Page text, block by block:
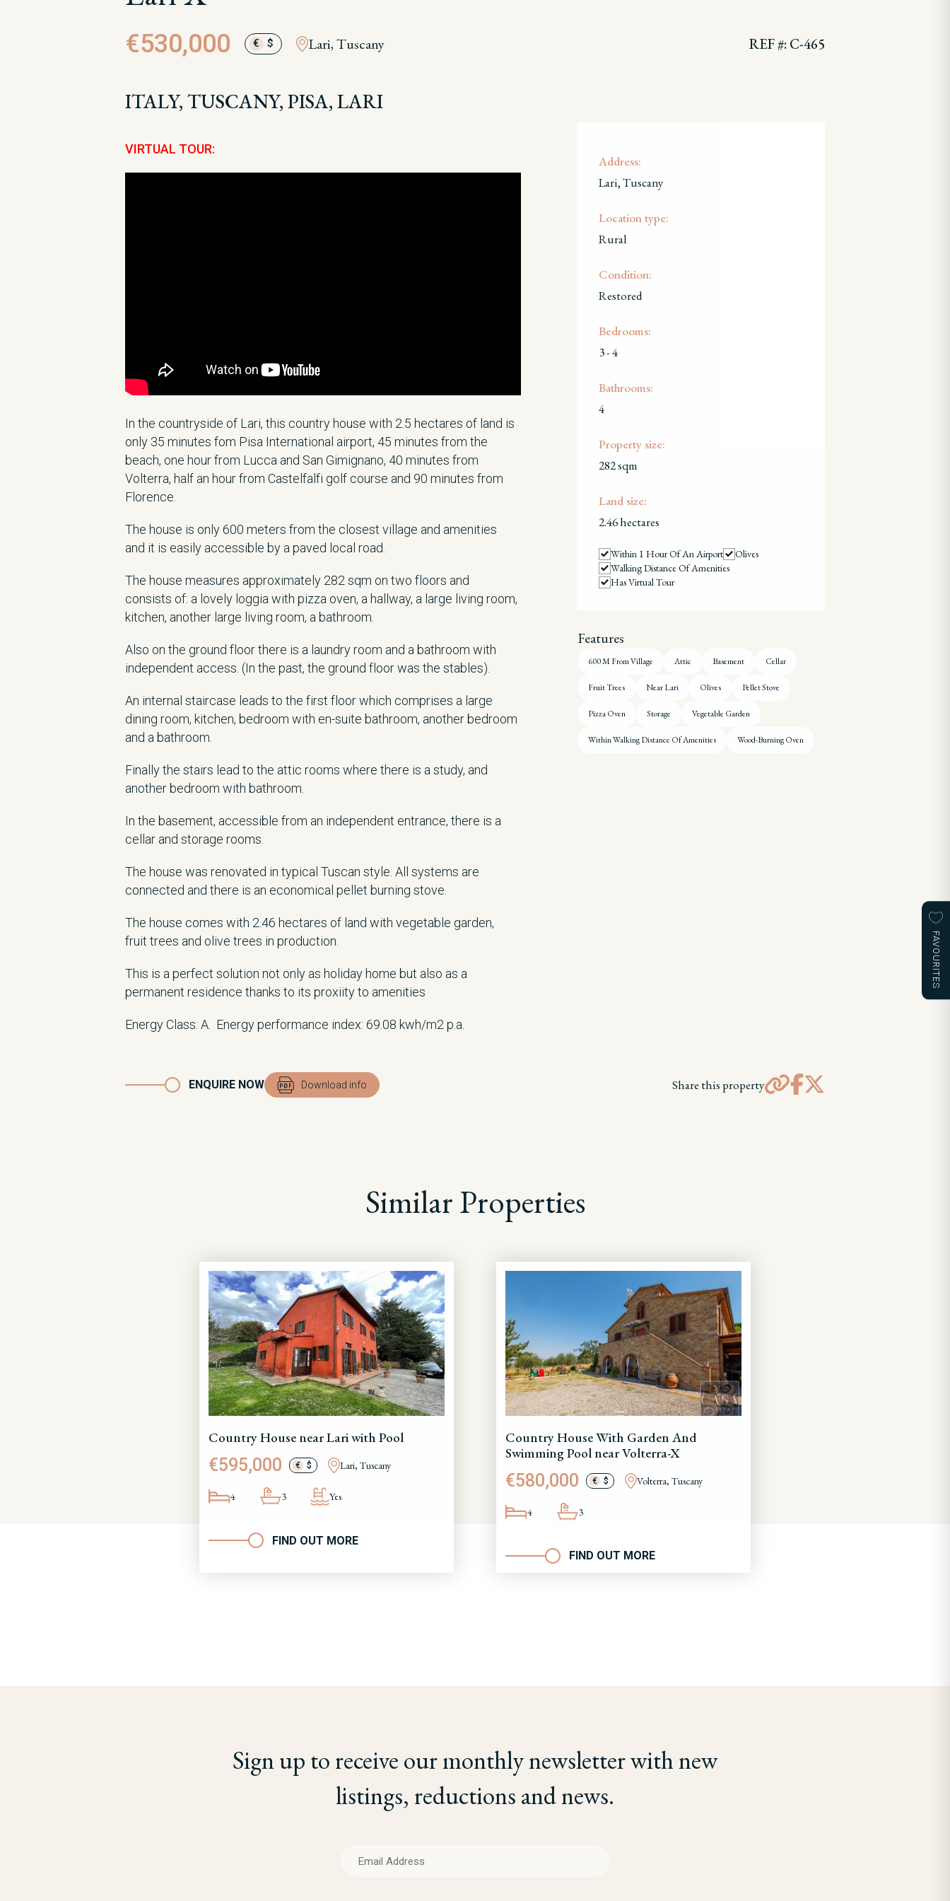
FAVOURITES
€530,000 € $ Lari, Tuscany REF #: C-465
ITALY, TUSCANY, PISA, LARI
VIRTUAL TOUR:
In the countryside of Lari, this country house with 2.5 hectares of land is
only 35 minutes fom Pisa International airport, 45 minutes from the
beach, one hour from Lucca and San Gimignano, 40 minutes from
Volterra, half an hour from Castelfalfi golf course and 90 minutes from
Florence.
The house is only 600 meters from the closest village and amenities
and it is easily accessible by a paved local road.
The house measures approximately 282 sqm on two floors and
consists of: a lovely loggia with pizza oven, a hallway, a large living room,
kitchen, another large living room, a bathroom.
Also on the ground floor there is a laundry room and a bathroom with
independent access. (In the past, the ground floor was the stables).
An internal staircase leads to the first floor which comprises a large
dining room, kitchen, bedroom with en-suite bathroom, another bedroom
and a bathroom.
Finally the stairs lead to the attic rooms where there is a study, and
another bedroom with bathroom.
In the basement, accessible from an independent entrance, there is a
cellar and storage rooms.
The house was renovated in typical Tuscan style. All systems are
connected and there is an economical pellet burning stove.
The house comes with 2.46 hectares of land with vegetable garden,
fruit trees and olive trees in production.
This is a perfect solution not only as holiday home but also as a
permanent residence thanks to its proxiity to amenities
Energy Class: A. Energy performance index: 69.08 kwh/m2 p.a.
Address:
Lari, Tuscany
Location type:
Rural
Condition:
Restored
Bedrooms:
3 - 4
Bathrooms:
4
Property size:
282 sqm
Land size:
2.46 hectares
Within 1 Hour Of An Airport
Olives
Walking Distance Of Amenities
Has Virtual Tour
Features
600 M From Village Attic Basement Cellar
Fruit Trees Near Lari Olives Pellet Stove
Pizza Oven Storage Vegetable Garden
Within Walking Distance Of Amenities Wood-Burning Oven
ENQUIRE NOW Download info Share this property
Similar Properties
Country House near Lari with Pool
€595,000 € $ Lari, Tuscany
4 3 Yes
FIND OUT MORE
Country House With Garden And
Swimming Pool near Volterra-X
€580,000 € $ Volterra, Tuscany
4 3
FIND OUT MORE
Sign up to receive our monthly newsletter with new
listings, reductions and news.